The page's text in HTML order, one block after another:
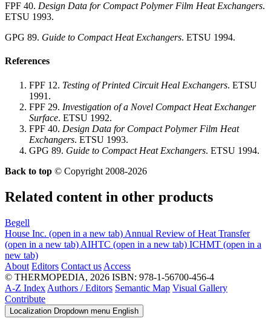
FPF 40. Design Data for Compact Polymer Film Heat Exchangers.
ETSU 1993.
GPG 89. Guide to Compact Heat Exchangers. ETSU 1994.
References
FPF 12. Testing of Printed Circuit Heal Exchangers. ETSU
1991.
FPF 29. Investigation of a Novel Compact Heat Exchanger
Surface. ETSU 1992.
FPF 40. Design Data for Compact Polymer Film Heat
Exchangers. ETSU 1993.
GPG 89. Guide to Compact Heat Exchangers. ETSU 1994.
Back to top © Copyright 2008-2026
Related content in other products
Begell
House Inc. (open in a new tab) Annual Review of Heat Transfer
(open in a new tab) AIHTC (open in a new tab) ICHMT (open in a
new tab)
About Editors Contact us Access
© THERMOPEDIA, 2026 ISBN: 978-1-56700-456-4
A-Z Index Authors / Editors Semantic Map Visual Gallery
Contribute
Localization Dropdown menu English